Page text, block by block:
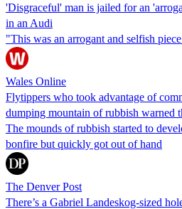
'Disgraceful' man is jailed for an
in an Audi
"This was an arrogant and selfish
Wales Online
Flytippers who took advantage of
dumping mountain of rubbish warned
The mounds of rubbish started to
bonfire but quickly got out of hand
The Denver Post
There’s a Gabriel Landeskog-sized